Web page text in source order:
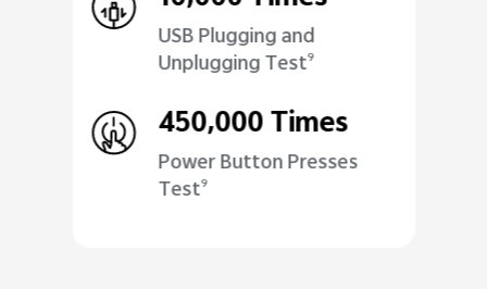
USB Plugging and
Unplugging Test9
450,000 Times
Power Button Presses
Test9